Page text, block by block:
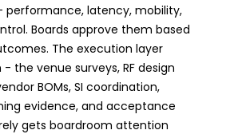
latency, mobility,
Boards approve them based
The execution layer
the venue surveys, RF design
BOMs, SI coordination,
evidence, and acceptance
gets boardroom attention